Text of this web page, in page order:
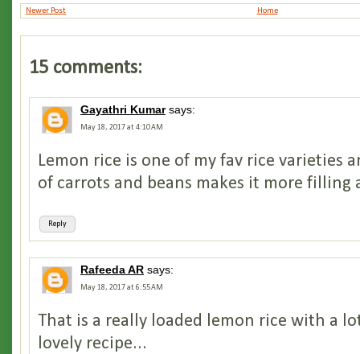
Newer Post Home
15 comments:
Gayathri Kumar says:
May 18, 2017 at 4:10 AM
Reply
Lemon rice is one of my fav rice varieties
of carrots and beans makes it more filling
Rafeeda AR says:
May 18, 2017 at 6:55 AM
That is a really loaded lemon rice with a
lovely recipe...